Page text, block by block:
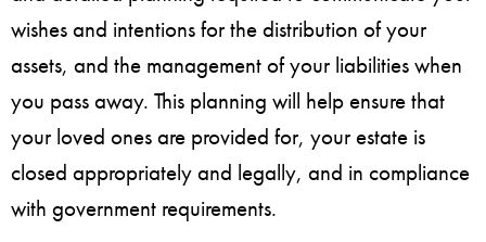
wishes and intentions for the distribution of your
assets, and the management of your liabilities when
you pass away. This planning will help ensure that
your loved ones are provided for, your estate is
closed appropriately and legally, and in compliance
with government requirements.